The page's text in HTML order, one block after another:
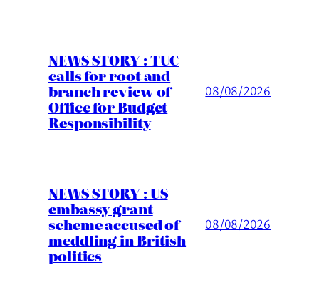
NEWS STORY : TUC
calls for root and
branch review of
Office for Budget
Responsibility
08/08/2026
NEWS STORY : US
embassy grant
scheme accused of
meddling in British
politics
08/08/2026